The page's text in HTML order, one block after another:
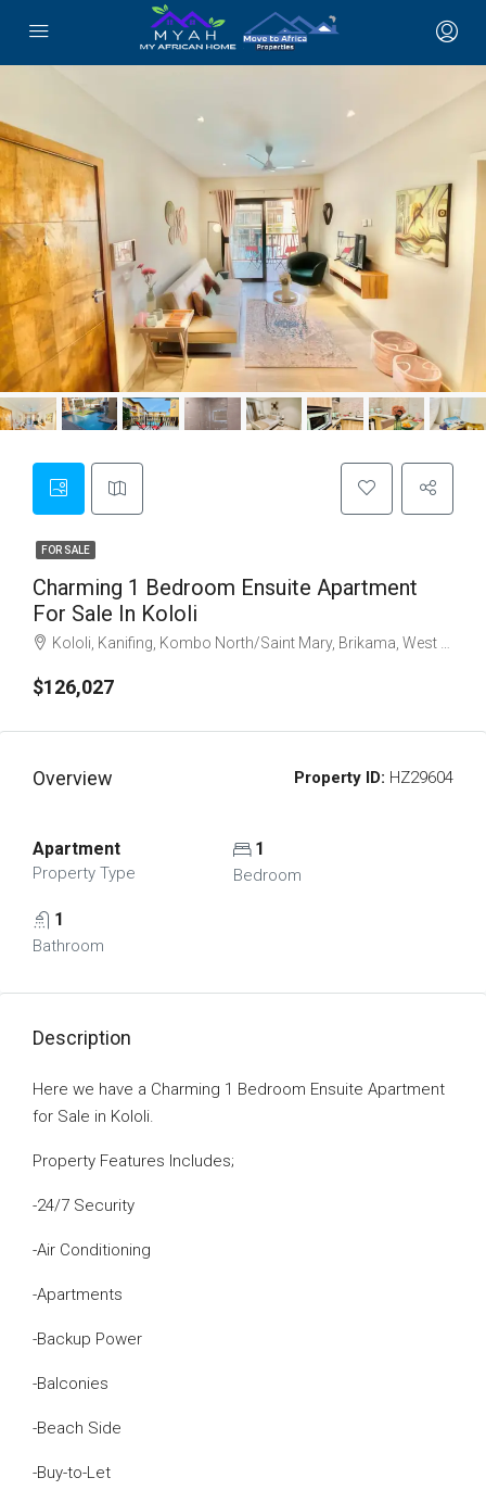
FOR SALE
Charming 1 Bedroom Ensuite Apartment
For Sale In Kololi
Kololi, Kanifing, Kombo North/Saint Mary, Brikama, West Coast Division, The Gambia
$126,027
Overview Property ID: HZ29604
Apartment
Property Type
1
Bedroom
1
Bathroom
Description
Here we have a Charming 1 Bedroom Ensuite Apartment
for Sale in Kololi.
Property Features Includes;
-24/7 Security
-Air Conditioning
-Apartments
-Backup Power
-Balconies
-Beach Side
-Buy-to-Let